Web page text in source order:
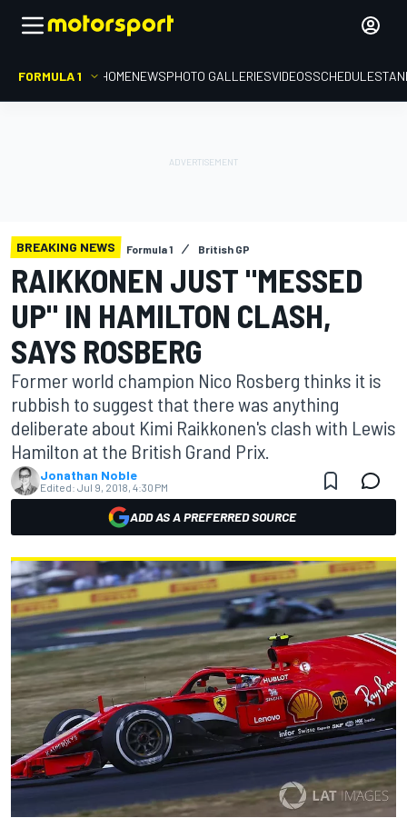
FORMULA 1 HOMENEWSPHOTO GALLERIESVIDEOSSCHEDULE
BREAKING NEWS Formula 1 British GP
RAIKKONEN JUST "MESSED
UP" IN HAMILTON CLASH,
SAYS ROSBERG
Former world champion Nico Rosberg thinks it is
rubbish to suggest that there was anything
deliberate about Kimi Raikkonen's clash with Lewis
Hamilton at the British Grand Prix.
Jonathan Noble
Edited: Jul 9, 2018, 4:30 PM
ADD AS A PREFERRED SOURCE